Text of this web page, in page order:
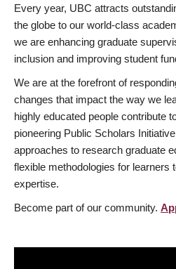
Every year, UBC attracts
the globe to our world-class
we are enhancing graduate
inclusion and improving student
We are at the forefront of
changes that impact the way we
highly educated people contribute
pioneering Public Scholars
approaches to research graduate
flexible methodologies for learners
expertise.
Become part of our community.